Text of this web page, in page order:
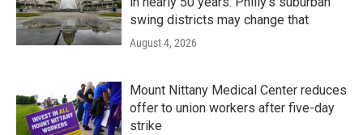
swing districts may change that
August 4, 2026
Mount Nittany Medical Center reduces
offer to union workers after five-day
strike